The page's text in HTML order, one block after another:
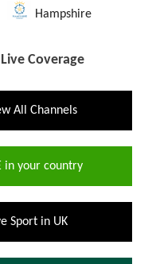
Hampshire
Coverage
All Channels
in your country
Sport in UK